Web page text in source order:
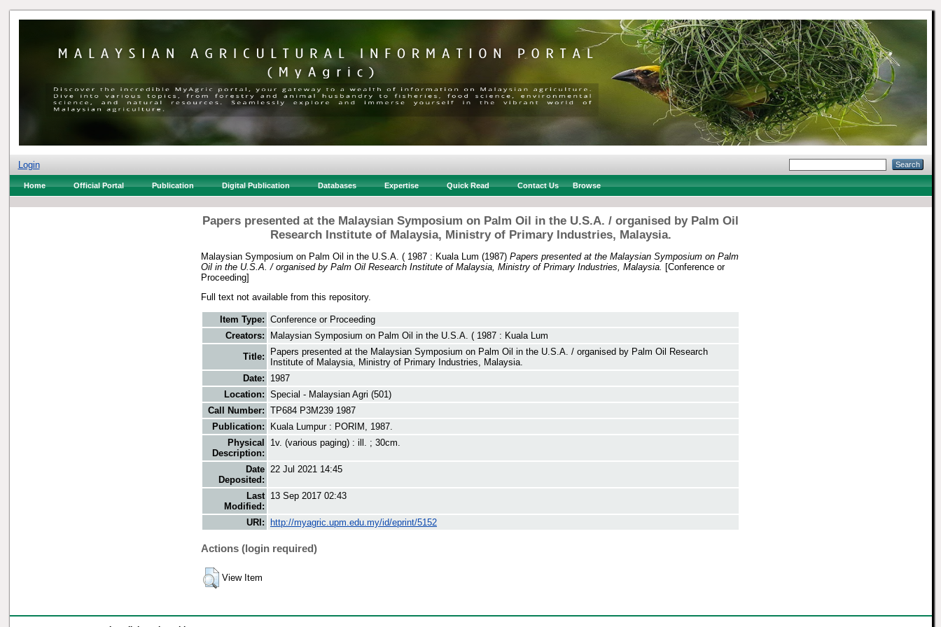
Login
Home Official Portal Publication Digital Publication Databases Expertise Quick Read Contact Us Browse
Papers presented at the Malaysian Symposium on Palm Oil in the U.S.A. / organised by Palm Oil
Research Institute of Malaysia, Ministry of Primary Industries, Malaysia.
Malaysian Symposium on Palm Oil in the U.S.A. ( 1987 : Kuala Lum (1987) Papers presented at the Malaysian Symposium on Palm
Oil in the U.S.A. / organised by Palm Oil Research Institute of Malaysia, Ministry of Primary Industries, Malaysia.
[Conference or
Proceeding]
Full text not available from this repository.
Item Type: Conference or Proceeding
Creators:
Malaysian Symposium on Palm Oil in the U.S.A. ( 1987 : Kuala Lum
Title:
Papers presented at the Malaysian Symposium on Palm Oil in the U.S.A. / organised by Palm Oil Research
Institute of Malaysia, Ministry of Primary Industries, Malaysia.
Date:
1987
Location: Special - Malaysian Agri (501)
Call Number: TP684 P3M239 1987
Publication:
Kuala Lumpur : PORIM, 1987.
Physical
Description:
1v. (various paging) : ill. ; 30cm.
Date
Deposited:
22 Jul 2021 14:45
Last
Modified:
13 Sep 2017 02:43
URI: http://myagric.upm.edu.my/id/eprint/5152
Actions (login required)
View Item